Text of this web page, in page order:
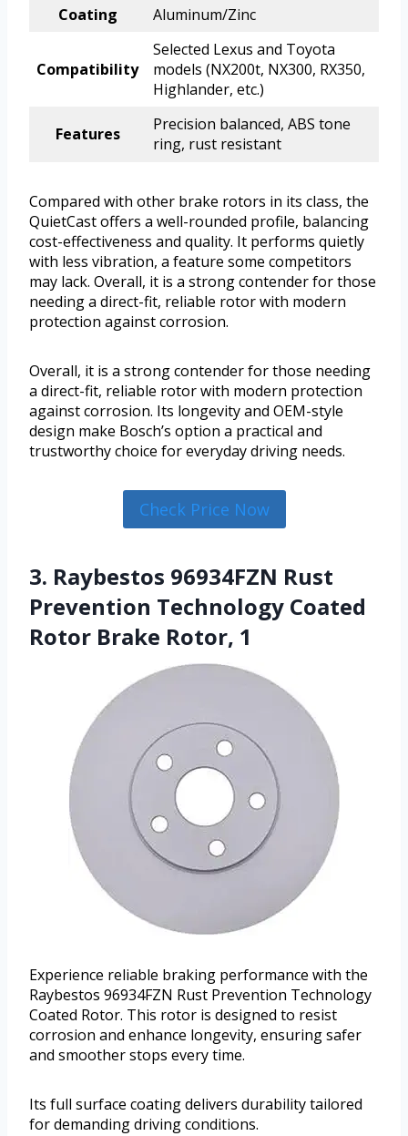
Coating Aluminum/Zinc
Compatibility
Selected Lexus and Toyota
models (NX200t, NX300, RX350,
Highlander, etc.)
Features
Precision balanced, ABS tone
ring, rust resistant
Compared with other brake rotors in its class, the
QuietCast offers a well-rounded profile, balancing
cost-effectiveness and quality. It performs quietly
with less vibration, a feature some competitors
may lack. Overall, it is a strong contender for those
needing a direct-fit, reliable rotor with modern
protection against corrosion.
Overall, it is a strong contender for those needing
a direct-fit, reliable rotor with modern protection
against corrosion. Its longevity and OEM-style
design make Bosch’s option a practical and
trustworthy choice for everyday driving needs.
Check Price Now
3. Raybestos 96934FZN Rust
Prevention Technology Coated
Rotor Brake Rotor, 1
Experience reliable braking performance with the
Raybestos 96934FZN Rust Prevention Technology
Coated Rotor. This rotor is designed to resist
corrosion and enhance longevity, ensuring safer
and smoother stops every time.
Its full surface coating delivers durability tailored
for demanding driving conditions.